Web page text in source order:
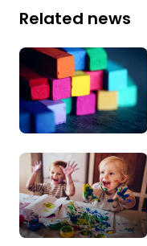
Related news